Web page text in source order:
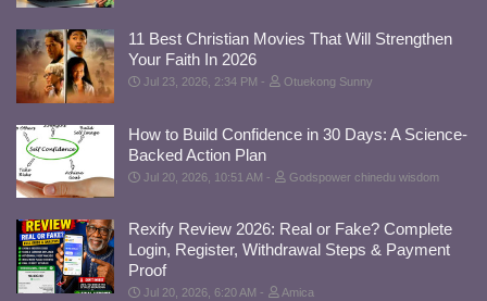
11 Best Christian Movies That Will Strengthen
Your Faith In 2026
Jul 23, 2026, 2:34 PM Otuekong Sunny
How to Build Confidence in 30 Days: A Science-
Backed Action Plan
Jul 20, 2026, 10:51 AM Godspower chinedu wisdom
Rexify Review 2026: Real or Fake? Complete
Login, Register, Withdrawal Steps & Payment
Proof
Jul 20, 2026, 6:20 AM Amica